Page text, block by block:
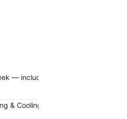
— including holidays.
& Cooling. All rights reserved.